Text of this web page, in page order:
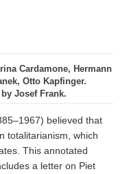
Cardamone, Hermann
Otto Kapfinger.
Josef Frank.
believed that
totalitarianism, which
This annotated
a letter on Piet